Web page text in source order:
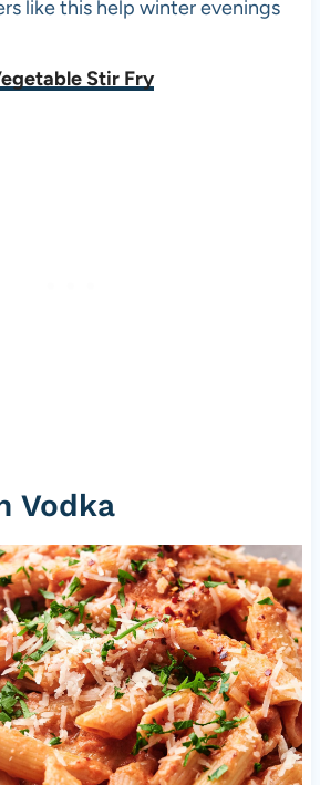
like this help winter evenings
Stir Fry
Vodka